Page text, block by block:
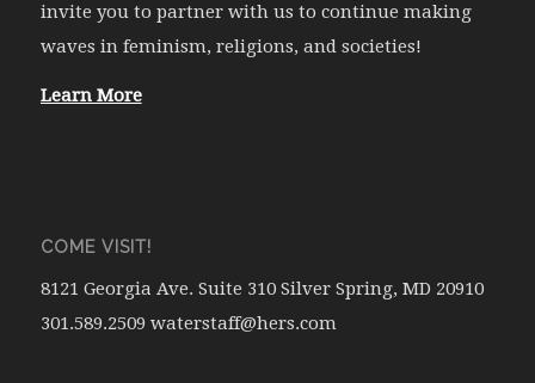
invite you to partner with us to continue making
waves in feminism, religions, and societies!
Learn More
COME VISIT!
8121 Georgia Ave. Suite 310 Silver Spring, MD 20910
301.589.2509 waterstaff@hers.com